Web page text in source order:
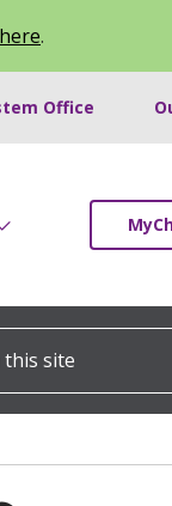
.
Office
site